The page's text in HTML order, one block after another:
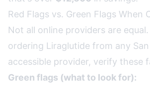
Red Flags vs. Green Flags When
Not all online providers are
ordering Liraglutide from any
accessible provider, verify these
Green flags (what to look for):